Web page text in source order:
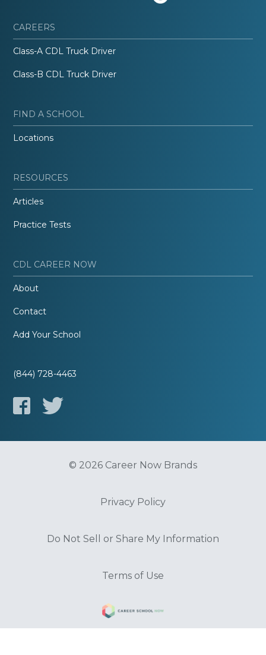
CAREERS
Class-A CDL Truck Driver
Class-B CDL Truck Driver
FIND A SCHOOL
Locations
RESOURCES
Articles
Practice Tests
CDL CAREER NOW
About
Contact
Add Your School
(844) 728-4463
© 2026 Career Now Brands
Privacy Policy
Do Not Sell or Share My Information
Terms of Use